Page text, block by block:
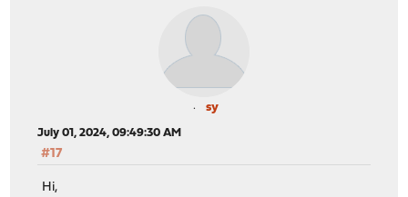
sy
July 01, 2024, 09:49:30 AM
#17
Hi,